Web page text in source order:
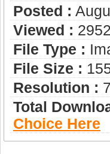
Posted :
Viewed :
File Type :
File Size :
Resolution :
Total
Choice Here